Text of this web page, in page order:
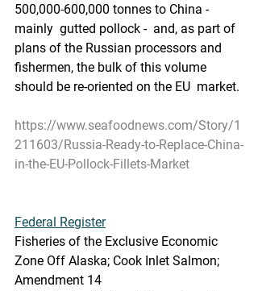
500,000-600,000 tonnes to China -
mainly  gutted pollock -  and, as part of
plans of the Russian processors and
fishermen, the bulk of this volume
should be re-oriented on the EU  market.
https://www.seafoodnews.com/Story/1
211603/Russia-Ready-to-Replace-China-
in-the-EU-Pollock-Fillets-Market
Federal Register
Fisheries of the Exclusive Economic
Zone Off Alaska; Cook Inlet Salmon;
Amendment 14